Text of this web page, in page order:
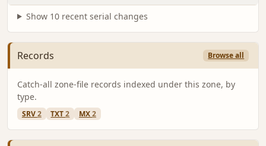
Show 10 recent serial changes
Records Browse all
Catch-all zone-file records indexed under this zone, by
type.
SRV2 TXT2 MX2